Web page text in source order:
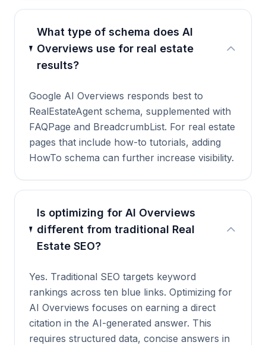
What type of schema does AI
Overviews use for real estate
results?
Google AI Overviews responds best to
RealEstateAgent schema, supplemented with
FAQPage and BreadcrumbList. For real estate
pages that include how-to tutorials, adding
HowTo schema can further increase visibility.
Is optimizing for AI Overviews
different from traditional Real
Estate SEO?
Yes. Traditional SEO targets keyword
rankings across ten blue links. Optimizing for
AI Overviews focuses on earning a direct
citation in the AI-generated answer. This
requires structured data, concise answers in